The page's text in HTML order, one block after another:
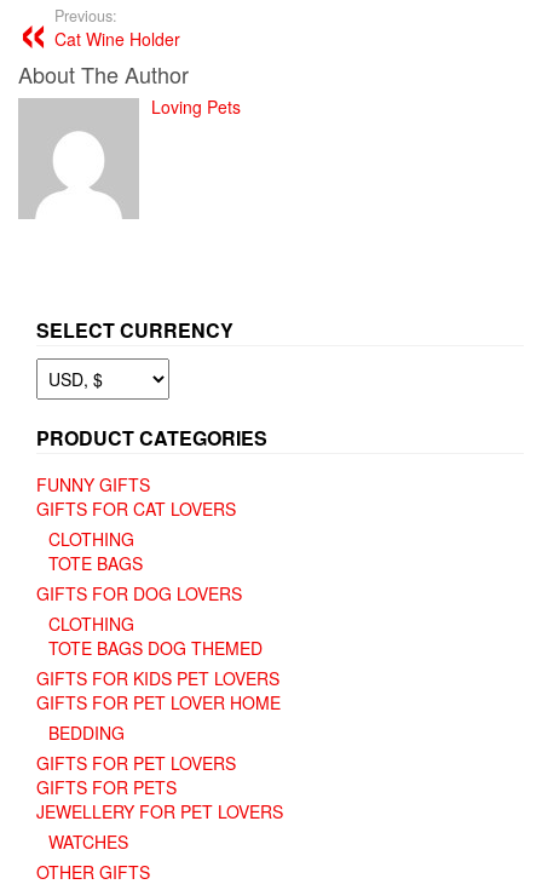
Previous:
Cat Wine Holder
About The Author
Loving Pets
SELECT CURRENCY
PRODUCT CATEGORIES
FUNNY GIFTS
GIFTS FOR CAT LOVERS
CLOTHING
TOTE BAGS
GIFTS FOR DOG LOVERS
CLOTHING
TOTE BAGS DOG THEMED
GIFTS FOR KIDS PET LOVERS
GIFTS FOR PET LOVER HOME
BEDDING
GIFTS FOR PET LOVERS
GIFTS FOR PETS
JEWELLERY FOR PET LOVERS
WATCHES
OTHER GIFTS